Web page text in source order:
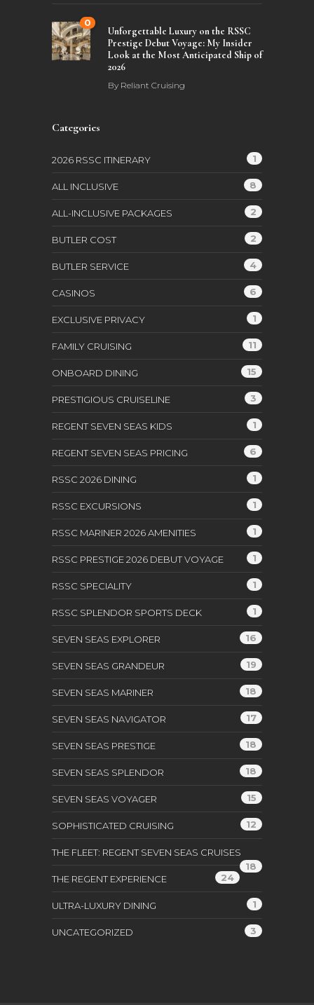
0
Unforgettable Luxury on the RSSC
Prestige Debut Voyage: My Insider
Look at the Most Anticipated Ship of
2026
By Reliant Cruising
Categories
2026 RSSC ITINERARY 1
ALL INCLUSIVE 8
ALL-INCLUSIVE PACKAGES 2
BUTLER COST 2
BUTLER SERVICE 4
CASINOS 6
EXCLUSIVE PRIVACY 1
FAMILY CRUISING 11
ONBOARD DINING 15
PRESTIGIOUS CRUISELINE 3
REGENT SEVEN SEAS KIDS 1
REGENT SEVEN SEAS PRICING 6
RSSC 2026 DINING 1
RSSC EXCURSIONS 1
RSSC MARINER 2026 AMENITIES 1
RSSC PRESTIGE 2026 DEBUT VOYAGE 1
RSSC SPECIALITY 1
RSSC SPLENDOR SPORTS DECK 1
SEVEN SEAS EXPLORER 16
SEVEN SEAS GRANDEUR 19
SEVEN SEAS MARINER 18
SEVEN SEAS NAVIGATOR 17
SEVEN SEAS PRESTIGE 18
SEVEN SEAS SPLENDOR 18
SEVEN SEAS VOYAGER 15
SOPHISTICATED CRUISING 12
THE FLEET: REGENT SEVEN SEAS CRUISES
18
THE REGENT EXPERIENCE
24
ULTRA-LUXURY DINING 1
UNCATEGORIZED 3